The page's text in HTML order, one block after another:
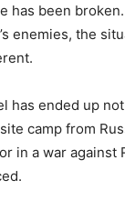
has been
enemies, the
has ended up
camp from
in a war against